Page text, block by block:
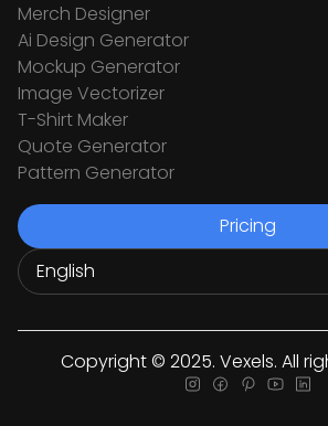
Merch Designer
Ai Design Generator
Mockup Generator
Image Vectorizer
T-Shirt Maker
Quote Generator
Pattern Generator
Pricing
Copyright © 2025. Vexels. All